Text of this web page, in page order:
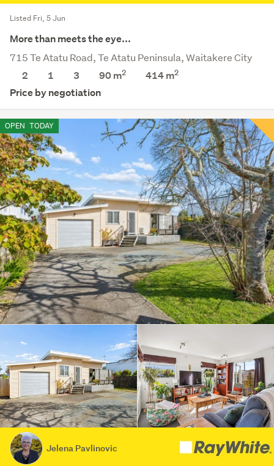
Listed Fri, 5 Jun
More than meets the eye...
715 Te Atatu Road, Te Atatu Peninsula, Waitakere City
2
1 3 90 m2 414m2
Price by negotiation
OPEN TODAY
Jelena Pavlinovic